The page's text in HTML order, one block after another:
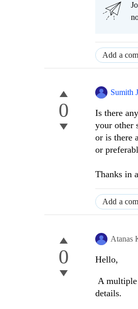
Add a
0
Sumith
Is there
your other
or is there
or
Thanks in
Add a
0
Atanas
Hello,
A multiple
details.